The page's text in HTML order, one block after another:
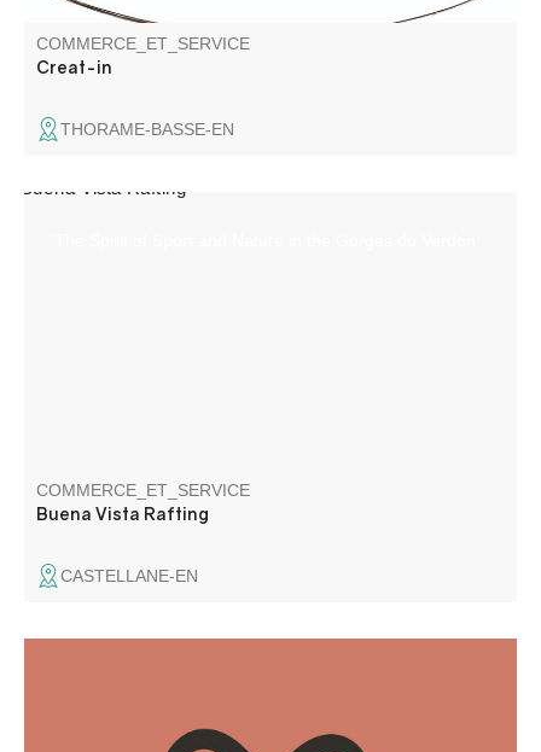
COMMERCE_ET_SERVICE
Creat-in
THORAME-BASSE-EN
COMMERCE_ET_SERVICE
Buena Vista Rafting
CASTELLANE-EN
regular basis as a subcontractor for agencies.